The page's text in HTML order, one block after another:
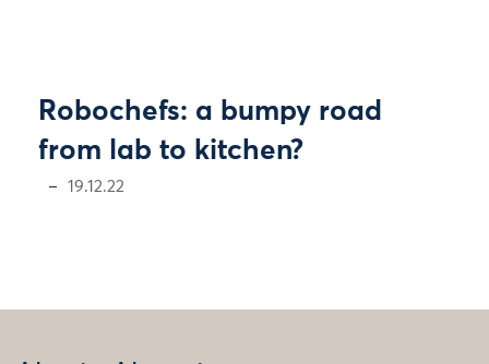
Robochefs: a bumpy road
from lab to kitchen?
19.12.22